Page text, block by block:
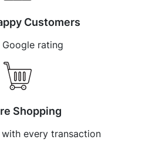
Customers
Google rating
Shopping
every transaction